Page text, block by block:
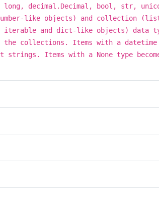
decimal.Decimal, bool, str,
like objects) and collection
and dict-like objects) data
collections. Items with a datetime
strings. Items with a None type